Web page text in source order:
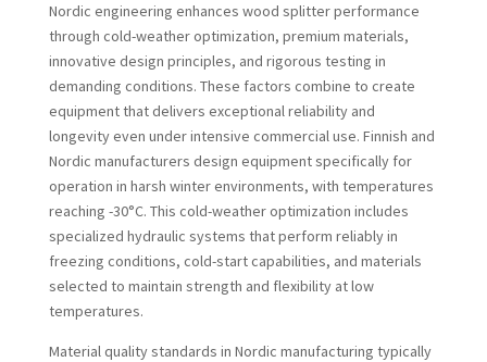
Nordic engineering enhances wood splitter performance
through cold-weather optimization, premium materials,
innovative design principles, and rigorous testing in
demanding conditions. These factors combine to create
equipment that delivers exceptional reliability and
longevity even under intensive commercial use. Finnish and
Nordic manufacturers design equipment specifically for
operation in harsh winter environments, with temperatures
reaching -30°C. This cold-weather optimization includes
specialized hydraulic systems that perform reliably in
freezing conditions, cold-start capabilities, and materials
selected to maintain strength and flexibility at low
temperatures.
Material quality standards in Nordic manufacturing typically